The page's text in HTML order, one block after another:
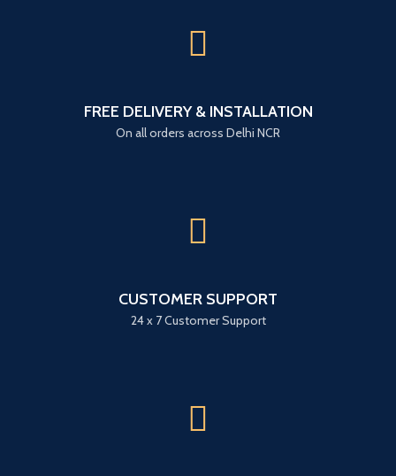
FREE DELIVERY & INSTALLATION
On all orders across Delhi NCR
CUSTOMER SUPPORT
24 x 7 Customer Support